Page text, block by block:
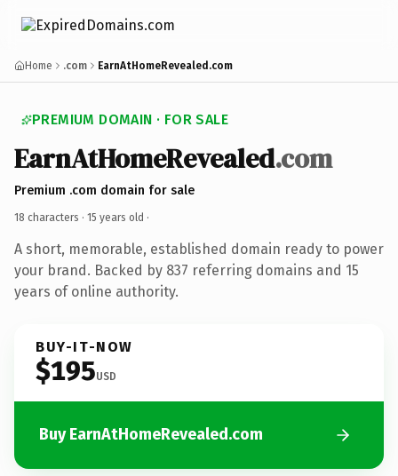
Home .com EarnAtHomeRevealed.com
PREMIUM DOMAIN · FOR SALE
EarnAtHomeRevealed.com
Premium .com domain for sale
18 characters · 15 years old ·
A short, memorable, established domain ready to power
your brand. Backed by 837 referring domains and 15
years of online authority.
BUY-IT-NOW
$195USD
Buy EarnAtHomeRevealed.com